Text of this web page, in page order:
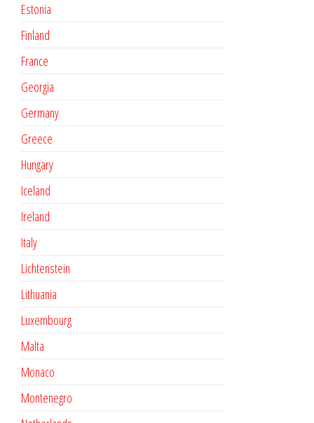
Estonia
Finland
France
Georgia
Germany
Greece
Hungary
Iceland
Ireland
Italy
Lichtenstein
Lithuania
Luxembourg
Malta
Monaco
Montenegro